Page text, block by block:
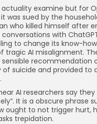
examine but for
was sued by the
who killed himself after
with
to change its know-
tragic AI misalignment.
recommendation
suicide and provided to
AI researchers say
It is a obscure phrase
ought to not trigger hurt,
trepidation.